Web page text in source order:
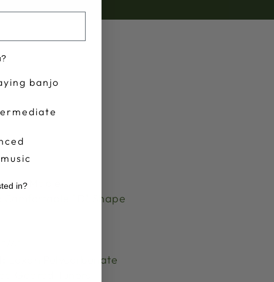
Maple
Comfortable "D" Shape
Lexan Polycarbonate
banjo
in?